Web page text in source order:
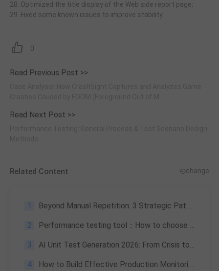
28. Optimized the title display of the Web side report page;
29. Fixed some known issues to improve stability.
0
Read Previous Post >>
Read Next Post >>
Related Content change
1 Beyond Manual Repetition: 3 Strategic Paths for Test Automation
2 Performance testing tool：How to choose the right one for you
3 AI Unit Test Generation 2026: From Crisis to Productivity Leap
4 How to Build Effective Production Monitoring Systems | Full Guide 2026